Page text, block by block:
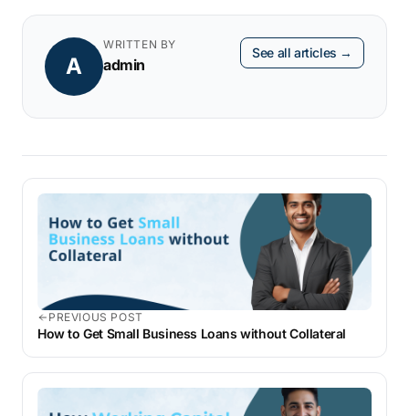
A
WRITTEN BY
admin
See all articles →
PREVIOUS POST
How to Get Small Business Loans without Collateral